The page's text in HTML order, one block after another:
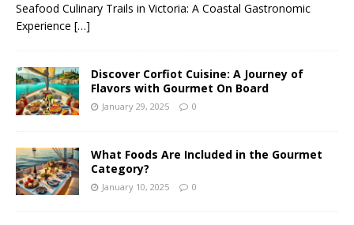
Seafood Culinary Trails in Victoria: A Coastal Gastronomic
Experience […]
Discover Corfiot Cuisine: A Journey of
Flavors with Gourmet On Board
January 29, 2025 0
What Foods Are Included in the Gourmet
Category?
January 10, 2025 0